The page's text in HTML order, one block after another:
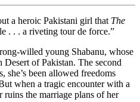
a heroic Pakistani girl that The
. . . a riveting tour de force.”
willed young Shabanu, whose
of Pakistan. The second
she’s been allowed freedoms
when a tragic encounter with a
the marriage plans of her